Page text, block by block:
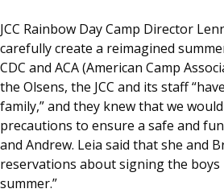
JCC Rainbow Day Camp Director
carefully create a reimagined
CDC and ACA (American Camp
the Olsens, the JCC and its staff
family,” and they knew that we
precautions to ensure a safe and
and Andrew. Leia said that she and
reservations about signing the
summer.”